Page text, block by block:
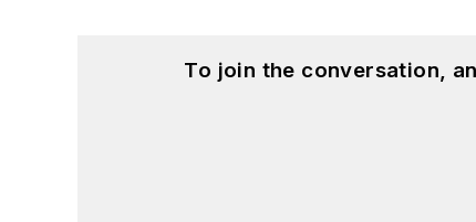
To join the conversation,